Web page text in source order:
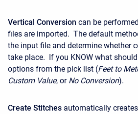
Vertical Conversion can be
files are imported. The default
the input file and determine whether
take place. If you KNOW what
options from the pick list (Feet to
Custom Value, or No Conversion).
Create Stitches automatically